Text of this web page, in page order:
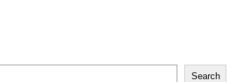
Search